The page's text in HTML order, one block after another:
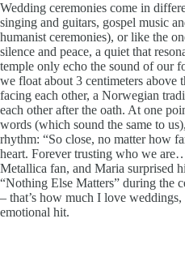
Wedding ceremonies come in
singing and guitars, gospel music
humanist ceremonies), or like the
silence and peace, a quiet that
temple only echo the sound of our
we float about 3 centimeters above
facing each other, a Norwegian
each other after the oath. At one
words (which sound the same to
rhythm: “So close, no matter how
heart. Forever trusting who we
Metallica fan, and Maria surprised
“Nothing Else Matters” during the
– that’s how much I love
emotional hit.